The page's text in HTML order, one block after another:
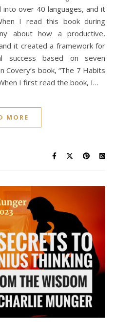
over 40 languages, and it
I read this book during
about how a productive,
it created a framework for
success based on seven
Covery’s book, “The 7 Habits
I first read the book, I…
MORE